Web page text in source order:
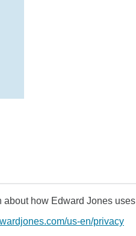
about how Edward Jones
us-en/privacy